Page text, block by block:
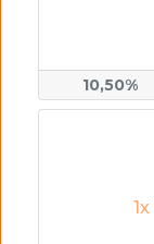
10,50%
1x